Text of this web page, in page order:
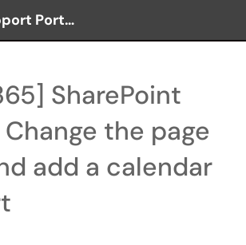
Menu
OIT Support Portal
SharePoint
the page
add a calendar